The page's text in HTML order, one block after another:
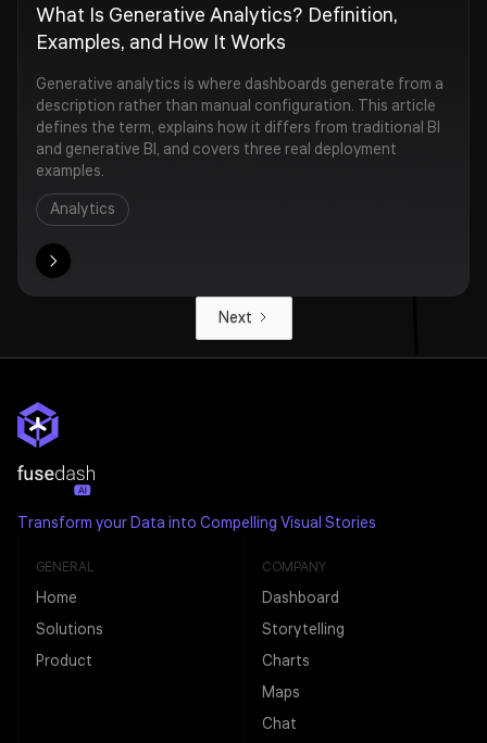
What Is Generative Analytics? Definition,
Examples, and How It Works
Generative analytics is where dashboards generate from a
description rather than manual configuration. This article
defines the term, explains how it differs from traditional BI
and generative BI, and covers three real deployment
examples.
Analytics
Next
Transform your Data into Compelling Visual Stories
GENERAL
Home
Solutions
Product
COMPANY
Dashboard
Storytelling
Charts
Maps
Chat